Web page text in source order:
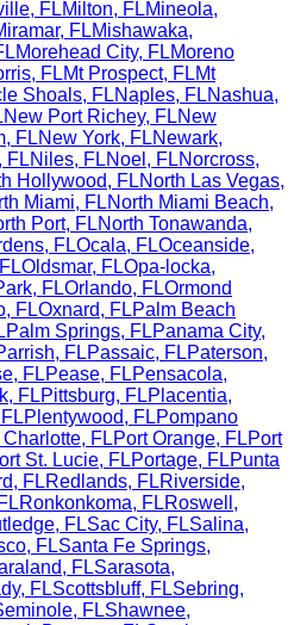
, FLMilton, FLMineola,
, FLMishawaka,
Morehead City, FLMoreno
, FLMt Prospect, FLMt
Shoals, FLNaples, FLNashua,
New Port Richey, FLNew
, FLNew York, FLNewark,
, FLNiles, FLNoel , FLNorcross,
Hollywood, FLNorth Las Vegas,
Miami, FLNorth Miami Beach,
Port, FLNorth Tonawanda,
, FLOcala, FLOceanside,
FLOldsmar, FLOpa-locka,
, FLOrlando, FLOrmond
, FLOxnard, FLPalm Beach
Palm Springs, FLPanama City,
, FLPassaic, FLPaterson,
, FLPease, FLPensacola,
, FLPittsburg, FLPlacentia,
FLPlentywood, FLPompano
Charlotte, FLPort Orange, FLPort
St. Lucie, FLPortage, FLPunta
, FLRedlands, FLRiverside,
FLRonkonkoma, FLRoswell ,
, FLSac City, FLSalina,
, FLSanta Fe Springs,
, FLSarasota,
, FLScottsbluff, FLSebring,
, FLShawnee,